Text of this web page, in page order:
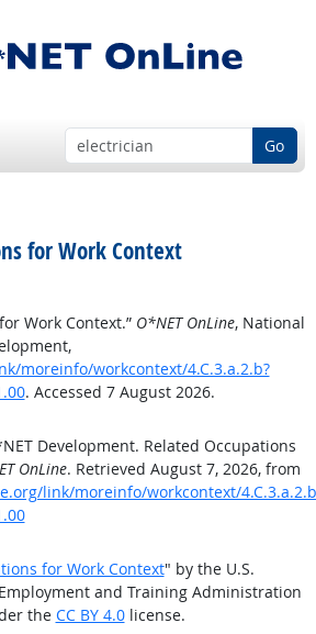
Go
for Work Context
Work Context.” O*NET OnLine, National
moreinfo/workcontext/4.C.3.a.2.b?
. Accessed 7 August 2026.
Development. Related Occupations
OnLine. Retrieved August 7, 2026, from
link/moreinfo/workcontext/
for Work Context" by the U.S.
and Training Administration
the CC BY 4.0license.